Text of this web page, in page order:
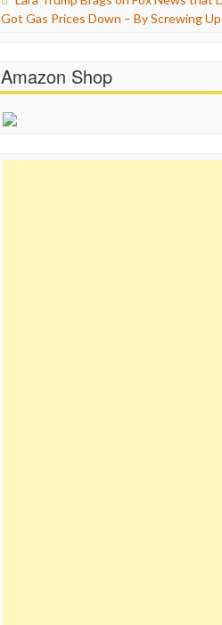
Got Gas Prices Down – By Screwing
Amazon Shop